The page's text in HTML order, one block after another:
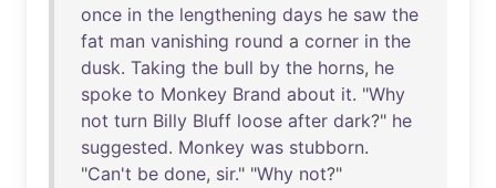
once in the lengthening days he saw the
fat man vanishing round a corner in the
dusk. Taking the bull by the horns, he
spoke to Monkey Brand about it. "Why
not turn Billy Bluff loose after dark?" he
suggested. Monkey was stubborn.
"Can't be done, sir." "Why not?"